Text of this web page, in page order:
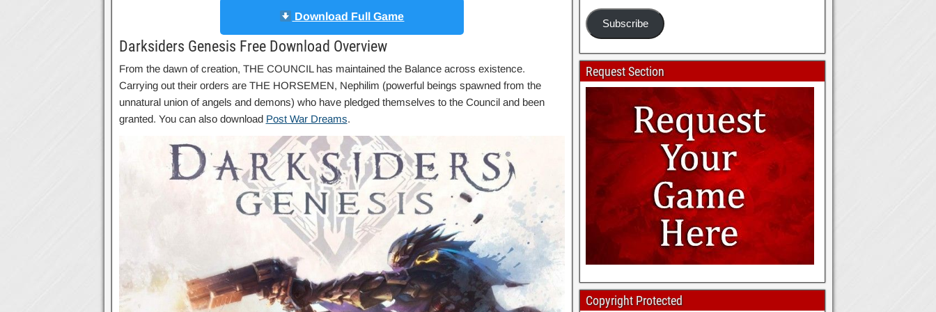
Download Full Game
Darksiders Genesis Free Download Overview
From the dawn of creation, THE COUNCIL has maintained the Balance across existence.
Carrying out their orders are THE HORSEMEN, Nephilim (powerful beings spawned from the
unnatural union of angels and demons) who have pledged themselves to the Council and been
granted. You can also download Post War Dreams.
Subscribe
Request Section
Copyright Protected